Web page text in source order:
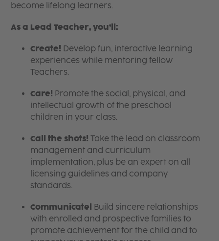
become lifelong learners.
As a Lead Teacher, you’ll:
Create! Develop fun, interactive learning
experiences while mentoring fellow
Teachers.
Care! Promote the social, physical, and
intellectual growth of the preschool
children in your class.
Call the shots! Take the lead on classroom
management and curriculum
implementation, plus be an expert on all
licensing guidelines and company
standards.
Communicate! Build sincere relationships
with enrolled and prospective families to
promote achievement for the child and to